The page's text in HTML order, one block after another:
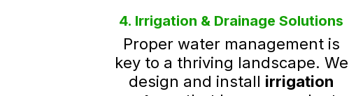
4. Irrigation & Drainage Solutions
Proper water management is
key to a thriving landscape. We
design and install irrigation